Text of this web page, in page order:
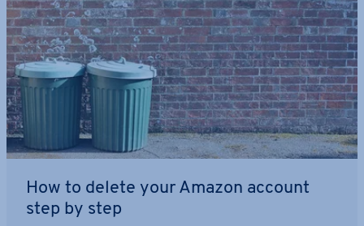
How to delete your Amazon account
step by step